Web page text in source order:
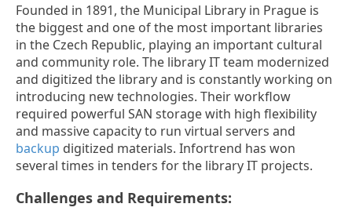
Founded in 1891, the Municipal Library in Prague is
the biggest and one of the most important libraries
in the Czech Republic, playing an important cultural
and community role. The library IT team modernized
and digitized the library and is constantly working on
introducing new technologies. Their workflow
required powerful SAN storage with high flexibility
and massive capacity to run virtual servers and
backup digitized materials. Infortrend has won
several times in tenders for the library IT projects.
Challenges and Requirements: